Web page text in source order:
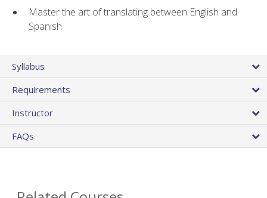
Master the art of translating between English and
Spanish
Syllabus
Requirements
Instructor
FAQs